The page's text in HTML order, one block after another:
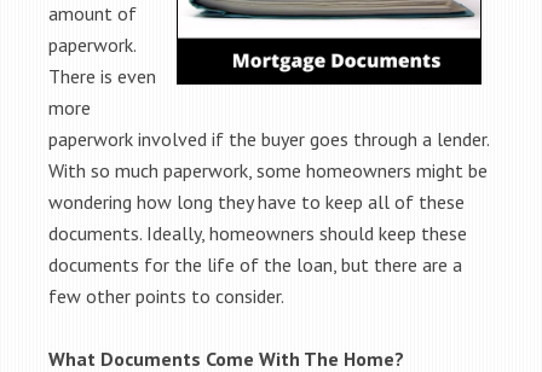
amount of
paperwork.
There is even
more
paperwork involved if the buyer goes through a lender.
With so much paperwork, some homeowners might be
wondering how long they have to keep all of these
documents. Ideally, homeowners should keep these
documents for the life of the loan, but there are a
few other points to consider.
What Documents Come With The Home?